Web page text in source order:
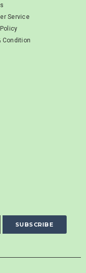
Service
Condition